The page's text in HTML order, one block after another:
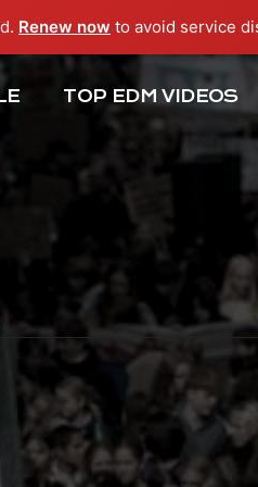
Renew now to avoid service
TOP EDM VIDEOS